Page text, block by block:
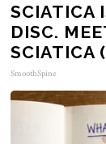
SCIATICA
DISC.
SCIATICA
SmoothSpine